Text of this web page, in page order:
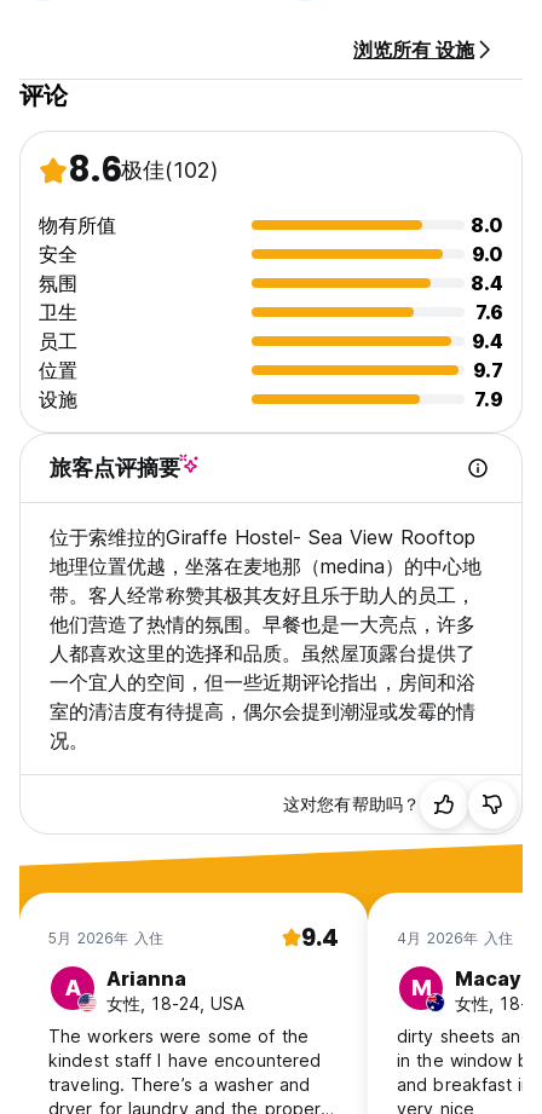
No Events.
Pets are not allowed
Silence time at 24:00
No alcohol or drugs.
浏览所有 设施
评论
8.6极佳(102)
物有所值
8.0
安全
9.0
氛围
8.4
卫生
7.6
员工
9.4
位置
9.7
设施
7.9
旅客点评摘要
位于索维拉的Giraffe Hostel- Sea View Rooftop
地理位置优越，坐落在麦地那（medina）的中心地
带。客人经常称赞其极其友好且乐于助人的员工，
他们营造了热情的氛围。早餐也是一大亮点，许多
人都喜欢这里的选择和品质。虽然屋顶露台提供了
一个宜人的空间，但一些近期评论指出，房间和浴
室的清洁度有待提高，偶尔会提到潮湿或发霉的情
况。
这对您有帮助吗？
5月 2026年 入住 9.4
A Arianna
女性, 18-24, USA
The workers were some of the
kindest staff I have encountered
traveling. There’s a washer and
dryer for laundry and the property
4月 2026年 入住
M Macayla
女性, 18-
dirty sheets and
in the window
and breakfast
very nice